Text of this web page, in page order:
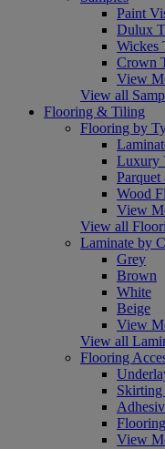
Paint
Dulux
Wickes
Crown
View
View all
Flooring & Tiling
Flooring by
Luxury
Wood
View
View all
Laminate by
Grey
Brown
White
Beige
View
View all
Flooring
Skirting
View